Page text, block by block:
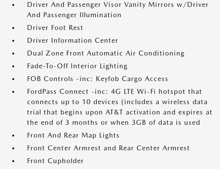
Driver And Passenger Visor Vanity Mirrors w/Driver
And Passenger Illumination
Driver Foot Rest
Driver Information Center
Dual Zone Front Automatic Air Conditioning
Fade-To-Off Interior Lighting
FOB Controls -inc: Keyfob Cargo Access
FordPass Connect -inc: 4G LTE Wi-Fi hotspot that
connects up to 10 devices (includes a wireless data
trial that begins upon AT&T activation and expires at
the end of 3 months or when 3GB of data is used
Front And Rear Map Lights
Front Center Armrest and Rear Center Armrest
Front Cupholder